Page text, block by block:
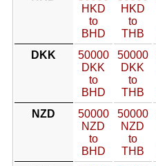
HKD
to
BHD
HKD
to
THB
DKK
50000
DKK
to
BHD
50000
DKK
to
THB
NZD
50000
NZD
to
BHD
50000
NZD
to
THB